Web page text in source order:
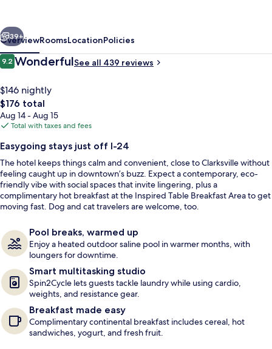
Campbell
Terrace/patio
Next
39+
OverviewRoomsLocationPolicies
Reviews
9.29.2 out of 10
WonderfulSee all 439 reviews
$146 nightly
The
total
price
$176
$176 total
Aug 14 - Aug 15
Total with taxes and fees
Easygoing stays just off I-24
The hotel keeps things calm and convenient, close to Clarksville without
feeling caught up in downtown’s buzz. Expect a contemporary, eco-
friendly vibe with social spaces that invite lingering, plus a
complimentary hot breakfast at the Inspired Table Breakfast Area to get
moving fast. Dog and cat travelers are welcome, too.
Pool breaks, warmed up
Enjoy a heated outdoor saline pool in warmer months, with
loungers for downtime.
Smart multitasking studio
Spin2Cycle lets guests tackle laundry while using cardio,
weights, and resistance gear.
Breakfast made easy
Complimentary continental breakfast includes cereal, hot
sandwiches, yogurt, and fresh fruit.